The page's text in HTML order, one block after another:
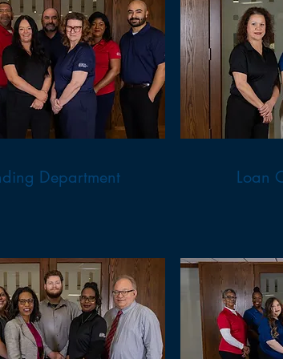
Department Loan